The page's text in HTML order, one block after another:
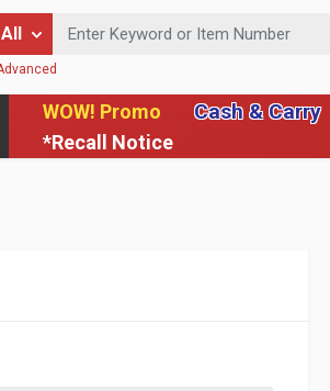
WOW! Promo Cash & Carry
*Recall Notice
All
Enter Keyword or Item Number